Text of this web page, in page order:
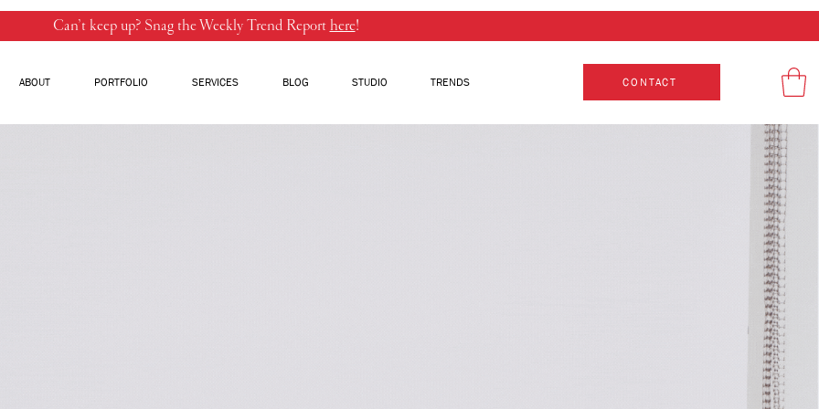
Can’t keep up? Snag the Weekly Trend Reporthere!
ABOUT PORTFOLIO SERVICES BLOG STUDIO TRENDS CONTACT